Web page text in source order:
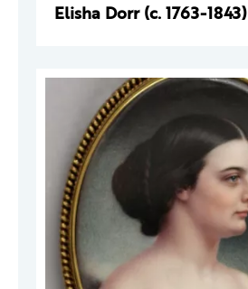
Elisha Dorr (c. 1763-1843)